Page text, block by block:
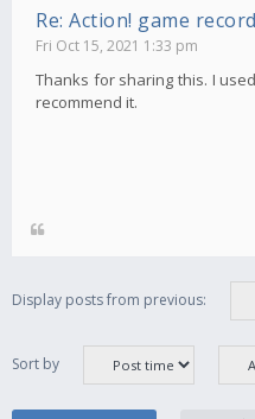
Re: Action! game
Fri Oct 15, 2021 1:33 pm
Thanks for sharing this. I
recommend it.
Display posts from previous:
Sort by